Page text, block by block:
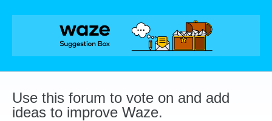
Skip
Use this forum to vote on and add
ideas to improve Waze.